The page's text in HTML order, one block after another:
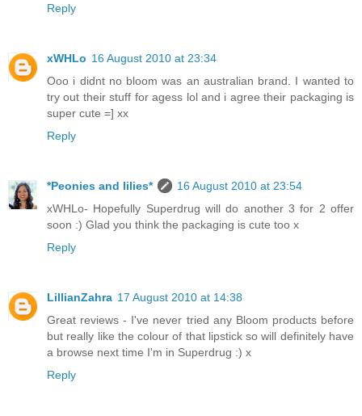
Reply
xWHLo 16 August 2010 at 23:34
Ooo i didnt no bloom was an australian brand. I wanted to
try out their stuff for agess lol and i agree their packaging is
super cute =] xx
Reply
*Peonies and lilies*
16 August 2010 at 23:54
xWHLo- Hopefully Superdrug will do another 3 for 2 offer
soon :) Glad you think the packaging is cute too x
Reply
LillianZahra 17 August 2010 at 14:38
Great reviews - I've never tried any Bloom products before
but really like the colour of that lipstick so will definitely have
a browse next time I'm in Superdrug :) x
Reply